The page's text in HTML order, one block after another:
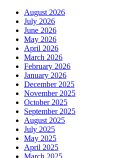
August 2026
July 2026
June 2026
May 2026
April 2026
March 2026
February 2026
January 2026
December 2025
November 2025
October 2025
September 2025
August 2025
July 2025
May 2025
April 2025
March 2025